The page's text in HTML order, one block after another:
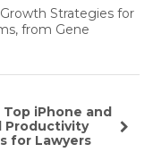
Strategies for
from Gene
Top iPhone and
Productivity
for Lawyers